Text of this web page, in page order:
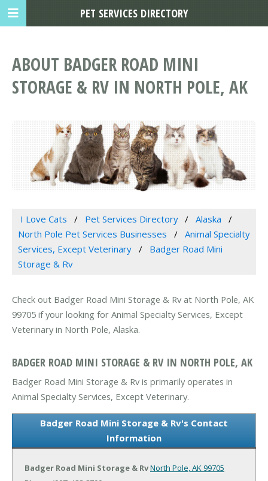
ABOUT BADGER ROAD MINI
STORAGE & RV IN NORTH POLE, AK
I Love Cats Pet Services Directory
Alaska
North Pole Pet Services Businesses
Animal Specialty
Services, Except Veterinary
Badger Road Mini
Storage & Rv
Check out Badger Road Mini Storage & Rv at North Pole, AK
99705 if your looking for Animal Specialty Services, Except
Veterinary in North Pole, Alaska.
BADGER ROAD MINI STORAGE & RV IN NORTH POLE, AK
Badger Road Mini Storage & Rv is primarily operates in
Animal Specialty Services, Except Veterinary.
Badger Road Mini Storage & Rv's Contact
Information
Badger Road Mini Storage & RvNorth Pole, AK 99705
PET SERVICES DIRECTORY